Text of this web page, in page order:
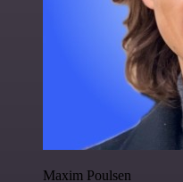
Maxim Poulsen